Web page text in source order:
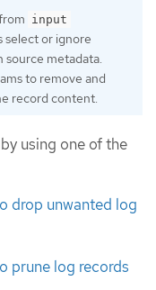
input
select or ignore
source metadata.
to remove and
record content.
using one of the
drop unwanted log
prune log records